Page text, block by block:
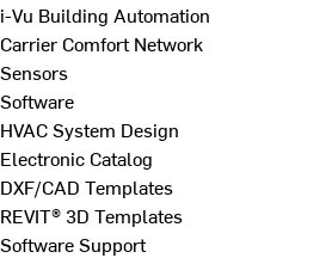
i-Vu Building Automation
Carrier Comfort Network
Sensors
Software
HVAC System Design
Electronic Catalog
DXF/CAD Templates
REVIT® 3D Templates
Software Support